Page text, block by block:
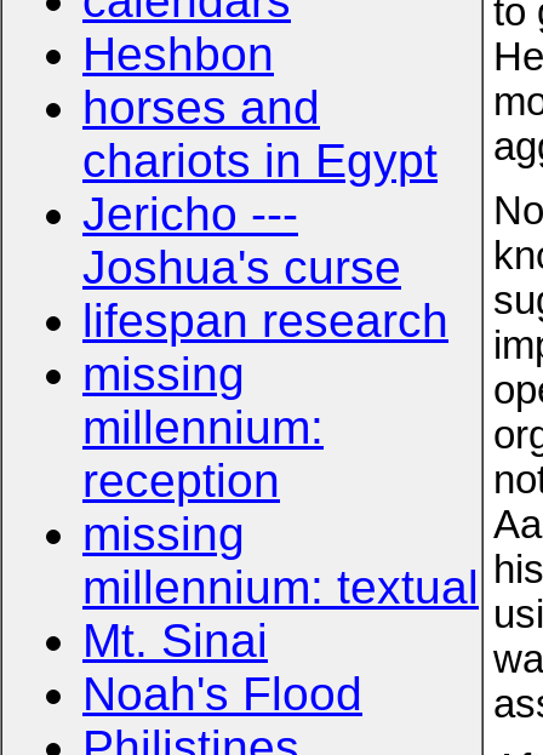
Heshbon
horses and
chariots in Egypt
Jericho ---
Joshua's curse
lifespan research
missing
millennium:
reception
missing
millennium: textual
Mt. Sinai
Noah's Flood
to